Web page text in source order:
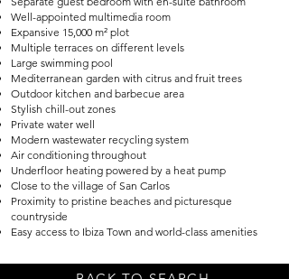
Well-appointed multimedia room
Expansive 15,000 m² plot
Multiple terraces on different levels
Large swimming pool
Mediterranean garden with citrus and fruit trees
Outdoor kitchen and barbecue area
Stylish chill-out zones
Private water well
Modern wastewater recycling system
Air conditioning throughout
Underfloor heating powered by a heat pump
Close to the village of San Carlos
Proximity to pristine beaches and picturesque
countryside
Easy access to Ibiza Town and world-class amenities